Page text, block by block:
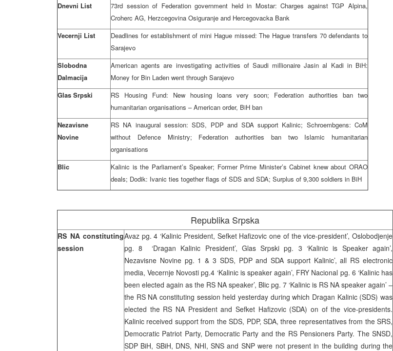
Dnevni List
73rd session of Federation government held in Mostar: Charges against TGP Alpina,
Croherc AG, Herzcegovina Osiguranje and Hercegovacka Bank
Vecernji List
Deadlines for establishment of mini Hague missed: The Hague transfers 70 defendants to
Sarajevo
Slobodna
Dalmacija
American agents are investigating activities of Saudi millionaire Jasin al Kadi in BiH:
Money for Bin Laden went through Sarajevo
Glas Srpski
RS Housing Fund: New housing loans very soon; Federation authorities ban two
humanitarian organisations – American order, BiH ban
Nezavisne
Novine
RS NA inaugural session: SDS, PDP and SDA support Kalinic; Schroembgens: CoM
without Defence Ministry; Federation authorities ban two Islamic humanitarian
organisations
Blic
Kalinic is the Parliament’s Speaker; Former Prime Minister’s Cabinet knew about ORAO
deals; Dodik: Ivanic ties together flags of SDS and SDA; Surplus of 9,300 soldiers in BiH
Republika Srpska
RS NA constituting
session
Avaz pg. 4 ‘Kalinic President, Sefket Hafizovic one of the vice-president’, Oslobodjenje
pg. 8 ‘Dragan Kalinic President’, Glas Srpski pg. 3 ‘Kalinic is Speaker again’,
Nezavisne Novine pg. 1 & 3 SDS, PDP and SDA support Kalinic’, all RS electronic
media, Vecernje Novosti pg.4 ‘Kalinic is speaker again’, FRY Nacional pg. 6 ‘Kalinic has
been elected again as the RS NA speaker’, Blic pg. 7 ‘Kalinic is RS NA speaker again’ –
the RS NA constituting session held yesterday during which Dragan Kalinic (SDS) was
elected the RS NA President and Sefket Hafizovic (SDA) on of the vice-presidents.
Kalinic received support from the SDS, PDP, SDA, three representatives from the SRS,
Democratic Patriot Party, Democratic Party and the RS Pensioners Party. The SNSD,
SDP BiH, SBiH, DNS, NHI, SNS and SNP were not present in the building during the